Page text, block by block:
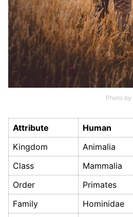
Photo by
Attribute Human
Kingdom
Animalia
Class
Mammalia
Order
Primates
Family
Hominidae